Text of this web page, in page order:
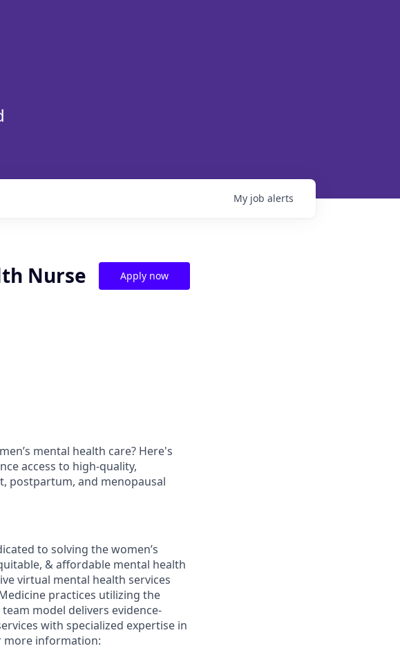
My job alerts
Nurse
Apply now
mental health care? Here's
access to high-quality,
postpartum, and menopausal
to solving the women’s
& affordable mental health
virtual mental health services
practices utilizing the
model delivers evidence-
with specialized expertise in
more information: